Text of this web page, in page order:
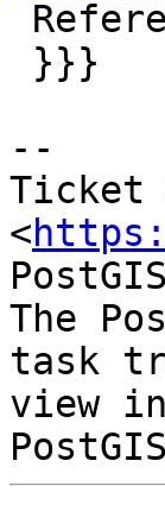
--
Ticket
<
The
task
view